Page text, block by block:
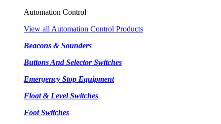
Automation Control
View all Automation Control Products
Beacons & Sounders
Buttons And Selector Switches
Emergency Stop Equipment
Float & Level Switches
Foot Switches